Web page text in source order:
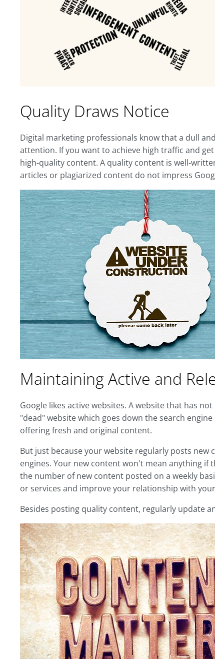
Quality Draws Notice
Digital marketing professionals know that a dull
attention. If you want to achieve high traffic and
high-quality content. A quality content is well-
articles or plagiarized content do not impress
Maintaining Active and
Google likes active websites. A website that has
"dead" website which goes down the search
offering fresh and original content.
But just because your website regularly posts
engines. Your new content won't mean anything
the number of new content posted on a weekly
or services and improve your relationship with
Besides posting quality content, regularly update